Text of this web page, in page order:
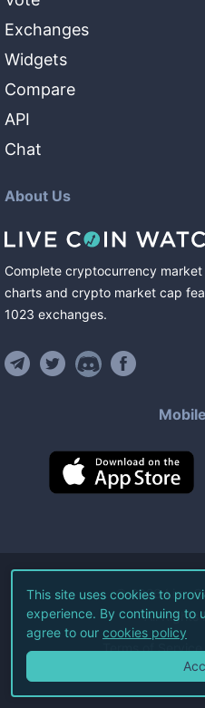
Exchanges
Widgets
Compare
API
Chat
About Us
Complete cryptocurrency
charts and crypto market cap
1023 exchanges.
©2026Live
All Rights
Terms of Service
This site uses cookies to
experience. By continuing to
agree to our cookies policy